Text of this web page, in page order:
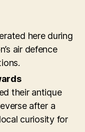
here during
air defence
their antique
after a
curiosity for